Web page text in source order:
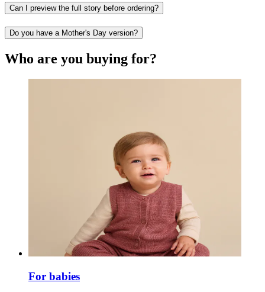
Can I preview the full story before ordering?
Do you have a Mother's Day version?
Who are you buying for?
For babies